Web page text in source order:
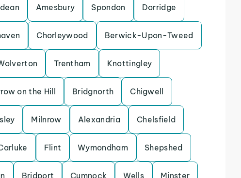
Amesbury Spondon Dorridge
Chorleywood Berwick-Upon-Tweed
Trentham Knottingley
on the Hill Bridgnorth Chigwell
Milnrow Alexandria Chelsfield
Flint Wymondham Shepshed
Bridport Cumnock Wells Minster